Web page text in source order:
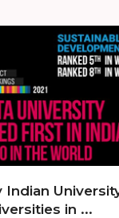
in ...